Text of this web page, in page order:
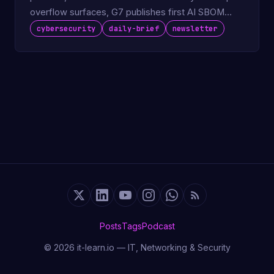
overflow surfaces, G7 publishes first AI SBOM
guidance for vendors.
cybersecurity daily-brief newsletter
PostsTagsPodcast
© 2026 it-learn.io — IT, Networking & Security